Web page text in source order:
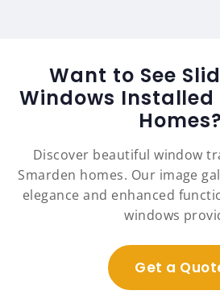
Want to See
Windows Installed
Homes?
Discover beautiful window
Smarden homes. Our image
elegance and enhanced
windows
Get a